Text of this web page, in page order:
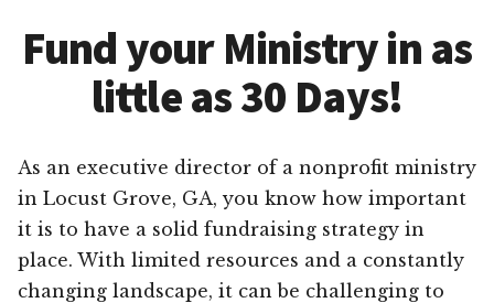
Fund your Ministry in as
little as 30 Days!
As an executive director of a nonprofit ministry
in Locust Grove, GA, you know how important
it is to have a solid fundraising strategy in
place. With limited resources and a constantly
changing landscape, it can be challenging to